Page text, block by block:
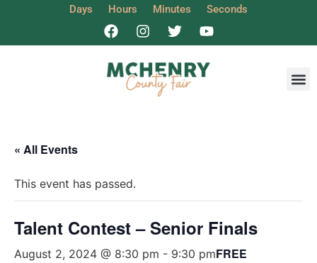
Days Hours Minutes Seconds
« All Events
This event has passed.
Talent Contest – Senior Finals
August 2, 2024 @ 8:30 pm - 9:30 pmFREE